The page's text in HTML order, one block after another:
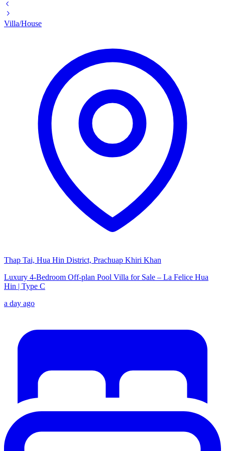
Villa/House
Thap Tai, Hua Hin District, Prachuap Khiri Khan
Luxury 4-Bedroom Off-plan Pool Villa for Sale – La Felice Hua
Hin | Type C
a day ago